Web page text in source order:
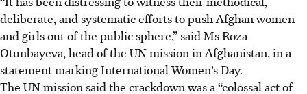
deliberate, and systematic efforts to push Afghan women
and girls out of the public sphere,” said Ms Roza
Otunbayeva, head of the UN mission in Afghanistan, in a
statement marking International Women’s Day.
The UN mission said the crackdown was a “colossal act of